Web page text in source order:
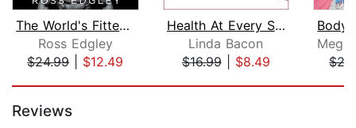
The World's Fittest Book
Ross Edgley
$24.99| $12.49
Health At Every Size
Linda Bacon
$16.99| $8.49
Reviews